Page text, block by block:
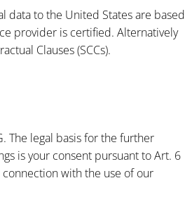
data to the United States are based
provider is certified. Alternatively
Clauses (SCCs).
The legal basis for the further
is your consent pursuant to Art. 6
with the use of our